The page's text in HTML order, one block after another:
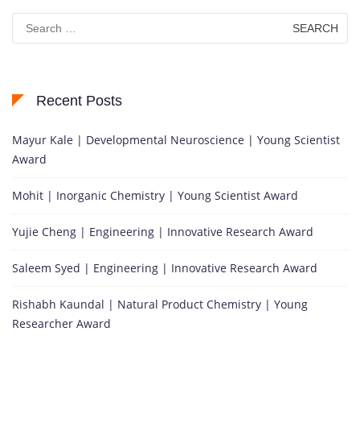
Search
for:
Recent Posts
Mayur Kale | Developmental Neuroscience | Young Scientist
Award
Mohit | Inorganic Chemistry | Young Scientist Award
Yujie Cheng | Engineering | Innovative Research Award
Saleem Syed | Engineering | Innovative Research Award
Rishabh Kaundal | Natural Product Chemistry | Young
Researcher Award